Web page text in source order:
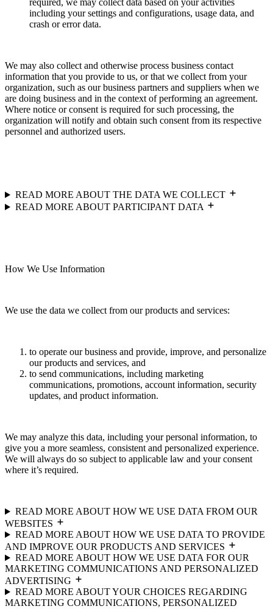
required, we may collect data based on your activities
including your settings and configurations, usage data, and
crash or error data.
We may also collect and otherwise process business contact
information that you provide to us, or that we collect from your
organization, such as our business partners and suppliers when we
are doing business and in the context of performing an agreement.
Where notice or consent is required for such processing, the
organization will notify and obtain such consent from its respective
personnel and authorized users.
READ MORE ABOUT THE DATA WE COLLECT
READ MORE ABOUT PARTICIPANT DATA
How We Use Information
We use the data we collect from our products and services:
to operate our business and provide, improve, and personalize
our products and services, and
to send communications, including marketing
communications, promotions, account information, security
updates, and product information.
We may analyze this data, including your personal information, to
give you a more seamless, consistent and personalized experience.
We will always do so subject to applicable law and your consent
where it’s required.
READ MORE ABOUT HOW WE USE DATA FROM OUR
WEBSITES
READ MORE ABOUT HOW WE USE DATA TO PROVIDE
AND IMPROVE OUR PRODUCTS AND SERVICES
READ MORE ABOUT HOW WE USE DATA FOR OUR
MARKETING COMMUNICATIONS AND PERSONALIZED
ADVERTISING
READ MORE ABOUT YOUR CHOICES REGARDING
MARKETING COMMUNICATIONS, PERSONALIZED